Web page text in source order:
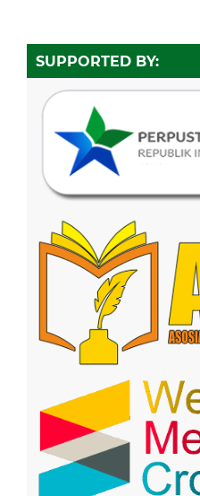
SUPPORTED BY: